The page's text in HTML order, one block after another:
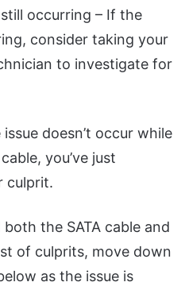
occurring – If the
consider taking your
to investigate for
doesn’t occur while
you’ve just
culprit.
both the SATA cable and
of culprits, move down
as the issue is